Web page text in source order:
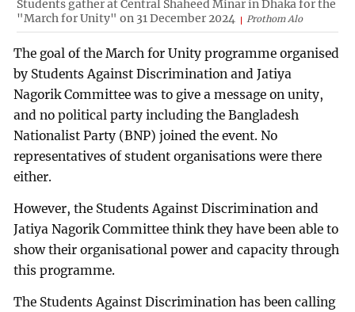
Students gather at Central Shaheed Minar in Dhaka for the
"March for Unity" on 31 December 2024
Prothom Alo
The goal of the March for Unity programme organised
by Students Against Discrimination and Jatiya
Nagorik Committee was to give a message on unity,
and no political party including the Bangladesh
Nationalist Party (BNP) joined the event. No
representatives of student organisations were there
either.
However, the Students Against Discrimination and
Jatiya Nagorik Committee think they have been able to
show their organisational power and capacity through
this programme.
The Students Against Discrimination has been calling